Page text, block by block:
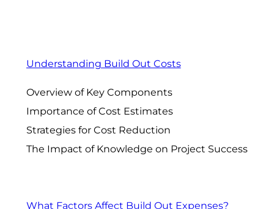
Understanding Build Out Costs
Overview of Key Components
Importance of Cost Estimates
Strategies for Cost Reduction
The Impact of Knowledge on Project Success
What Factors Affect Build Out Expenses?